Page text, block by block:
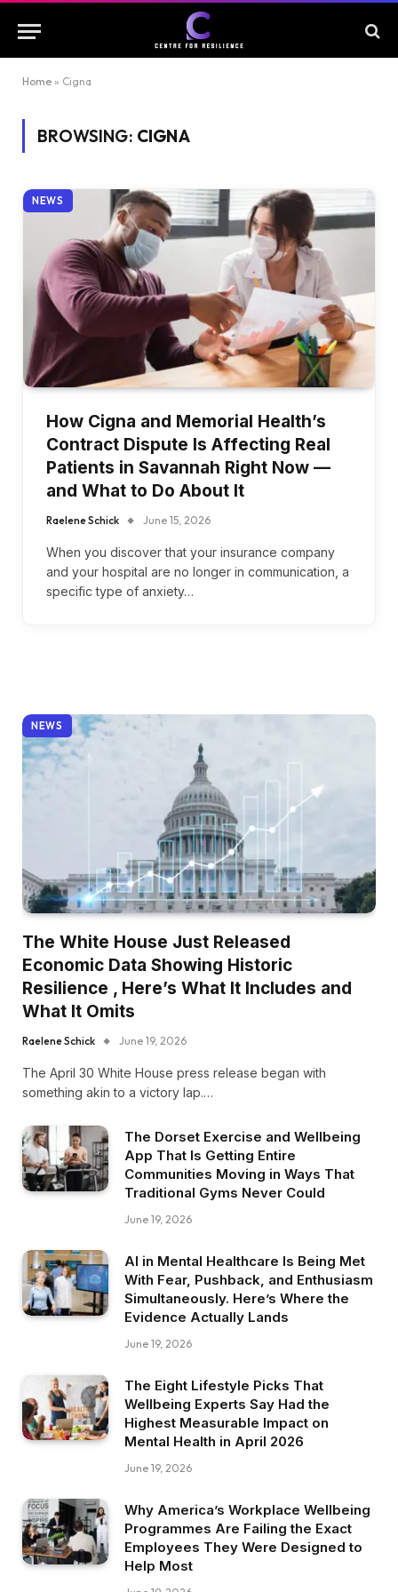
Home » Cigna
BROWSING: CIGNA
NEWS
How Cigna and Memorial Health’s
Contract Dispute Is Affecting Real
Patients in Savannah Right Now —
and What to Do About It
Raelene Schick June 15, 2026
When you discover that your insurance company
and your hospital are no longer in communication, a
specific type of anxiety…
NEWS
The White House Just Released
Economic Data Showing Historic
Resilience , Here’s What It Includes and
What It Omits
Raelene Schick June 19, 2026
The April 30 White House press release began with
something akin to a victory lap.…
The Dorset Exercise and Wellbeing
App That Is Getting Entire
Communities Moving in Ways That
Traditional Gyms Never Could
June 19, 2026
AI in Mental Healthcare Is Being Met
With Fear, Pushback, and Enthusiasm
Simultaneously. Here’s Where the
Evidence Actually Lands
June 19, 2026
The Eight Lifestyle Picks That
Wellbeing Experts Say Had the
Highest Measurable Impact on
Mental Health in April 2026
June 19, 2026
Why America’s Workplace Wellbeing
Programmes Are Failing the Exact
Employees They Were Designed to
Help Most